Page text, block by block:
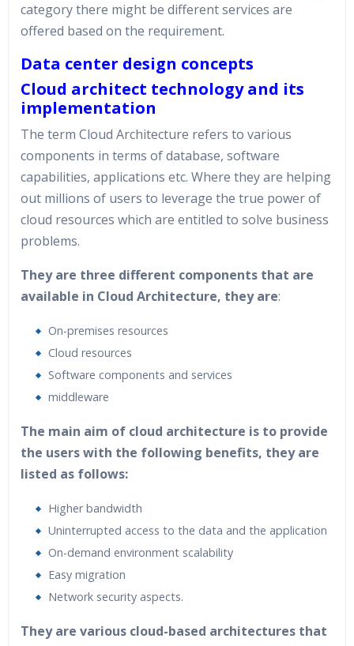
category there might be different services are
offered based on the requirement.
Data center design concepts
Cloud architect technology and its
implementation
The term Cloud Architecture refers to various
components in terms of database, software
capabilities, applications etc. Where they are helping
out millions of users to leverage the true power of
cloud resources which are entitled to solve business
problems.
They are three different components that are
available in Cloud Architecture, they are:
On-premises resources
Cloud resources
Software components and services
middleware
The main aim of cloud architecture is to provide
the users with the following benefits, they are
listed as follows:
Higher bandwidth
Uninterrupted access to the data and the application
On-demand environment scalability
Easy migration
Network security aspects.
They are various cloud-based architectures that